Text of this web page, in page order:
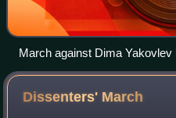
March against Dima Yakovlev
Dissenters' March